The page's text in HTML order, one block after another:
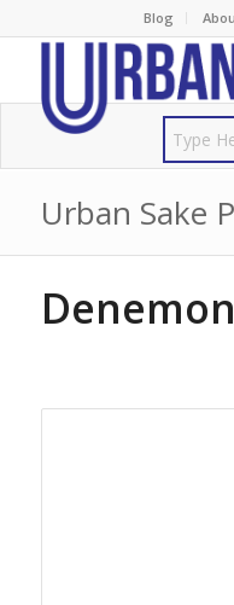
Blog
Urban Sake